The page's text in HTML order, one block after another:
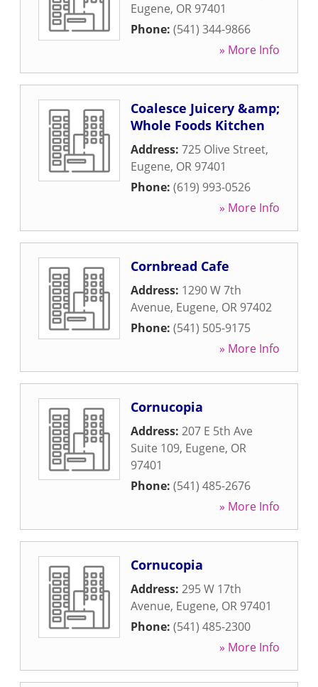
Eugene, OR 97401
Phone: (541) 344-9866
» More Info
Coalesce Juicery &amp;
Whole Foods Kitchen
Address: 725 Olive Street,
Eugene, OR 97401
Phone: (619) 993-0526
» More Info
Cornbread Cafe
Address: 1290 W 7th
Avenue, Eugene, OR 97402
Phone: (541) 505-9175
» More Info
Cornucopia
Address: 207 E 5th Ave
Suite 109, Eugene, OR
97401
Phone: (541) 485-2676
» More Info
Cornucopia
Address: 295 W 17th
Avenue, Eugene, OR 97401
Phone: (541) 485-2300
» More Info